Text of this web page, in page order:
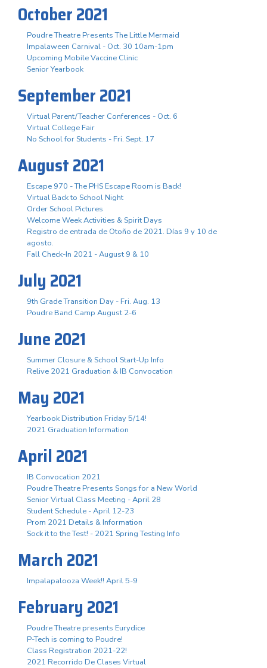
October 2021
Poudre Theatre Presents The Little Mermaid
Impalaween Carnival - Oct. 30 10am-1pm
Upcoming Mobile Vaccine Clinic
Senior Yearbook
September 2021
Virtual Parent/Teacher Conferences - Oct. 6
Virtual College Fair
No School for Students - Fri. Sept. 17
August 2021
Escape 970 - The PHS Escape Room is Back!
Virtual Back to School Night
Order School Pictures
Welcome Week Activities & Spirit Days
Registro de entrada de Otoño de 2021. Días 9 y 10 de
agosto.
Fall Check-In 2021 - August 9 & 10
July 2021
9th Grade Transition Day - Fri. Aug. 13
Poudre Band Camp August 2-6
June 2021
Summer Closure & School Start-Up Info
Relive 2021 Graduation & IB Convocation
May 2021
Yearbook Distribution Friday 5/14!
2021 Graduation Information
April 2021
IB Convocation 2021
Poudre Theatre Presents Songs for a New World
Senior Virtual Class Meeting - April 28
Student Schedule - April 12-23
Prom 2021 Details & Information
Sock it to the Test! - 2021 Spring Testing Info
March 2021
Impalapalooza Week!! April 5-9
February 2021
Poudre Theatre presents Eurydice
P-Tech is coming to Poudre!
Class Registration 2021-22!
2021 Recorrido De Clases Virtual